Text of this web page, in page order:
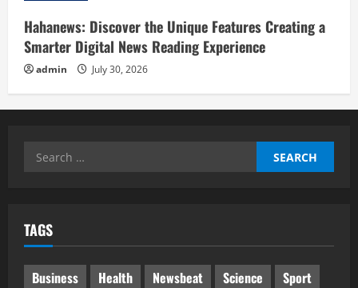
Hahanews: Discover the Unique Features Creating a
Smarter Digital News Reading Experience
admin July 30, 2026
Search
TAGS
Business Health Newsbeat Science
Sport